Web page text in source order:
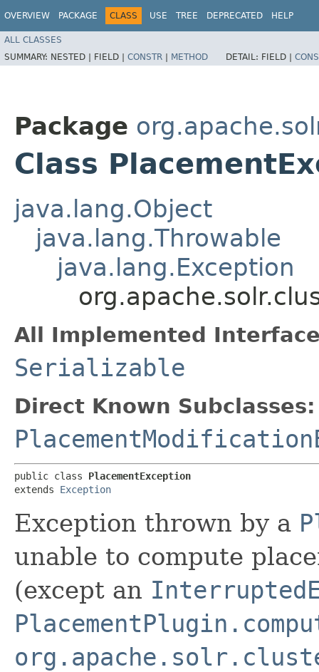
OVERVIEW PACKAGE CLASS USE TREE DEPRECATED HELP
ALL CLASSES
SUMMARY: NESTED | FIELD | CONSTR | METHOD DETAIL: FIELD |
Package
Class
java.lang.Object
java.lang.Throwable
java.lang.Exception
All Implemented
Serializable
Direct Known Subclasses:
public class PlacementException
extends Exception
Exception thrown by a
unable to compute
(except an